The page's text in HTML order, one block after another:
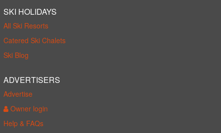
SKI HOLIDAYS
All Ski Resorts
Catered Ski Chalets
Ski Blog
ADVERTISERS
Advertise
Owner login
Help & FAQs